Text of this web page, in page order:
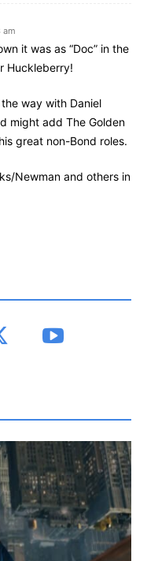
am
it was as “Doc” in the
Huckleberry!
way with Daniel
might add The Golden
great non-Bond roles.
Newman and others in